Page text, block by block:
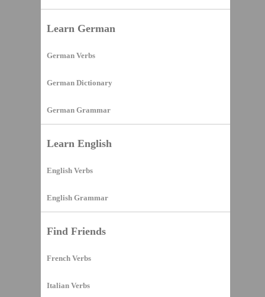
Learn German
German Verbs
German Dictionary
German Grammar
Learn English
English Verbs
English Grammar
Find Friends
French Verbs
Italian Verbs